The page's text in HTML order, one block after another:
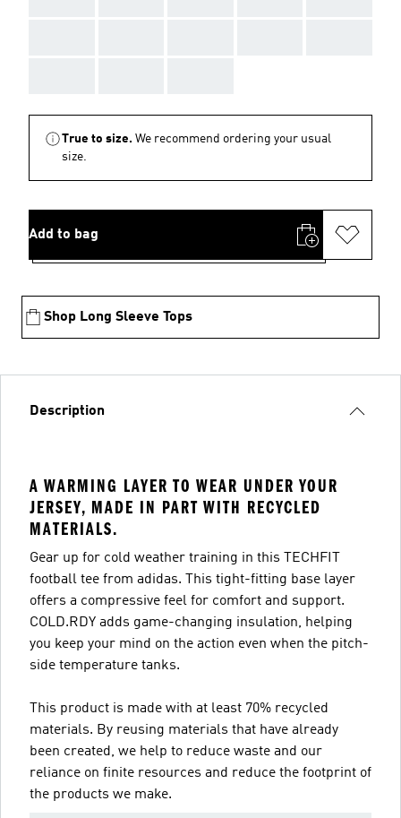
True to size. We recommend ordering your usual
size.
Add to bag
Shop Long Sleeve Tops
Description
A WARMING LAYER TO WEAR UNDER YOUR
JERSEY, MADE IN PART WITH RECYCLED
MATERIALS.
Gear up for cold weather training in this TECHFIT
football tee from adidas. This tight-fitting base layer
offers a compressive feel for comfort and support.
COLD.RDY adds game-changing insulation, helping
you keep your mind on the action even when the pitch-
side temperature tanks.
This product is made with at least 70% recycled
materials. By reusing materials that have already
been created, we help to reduce waste and our
reliance on finite resources and reduce the footprint of
the products we make.